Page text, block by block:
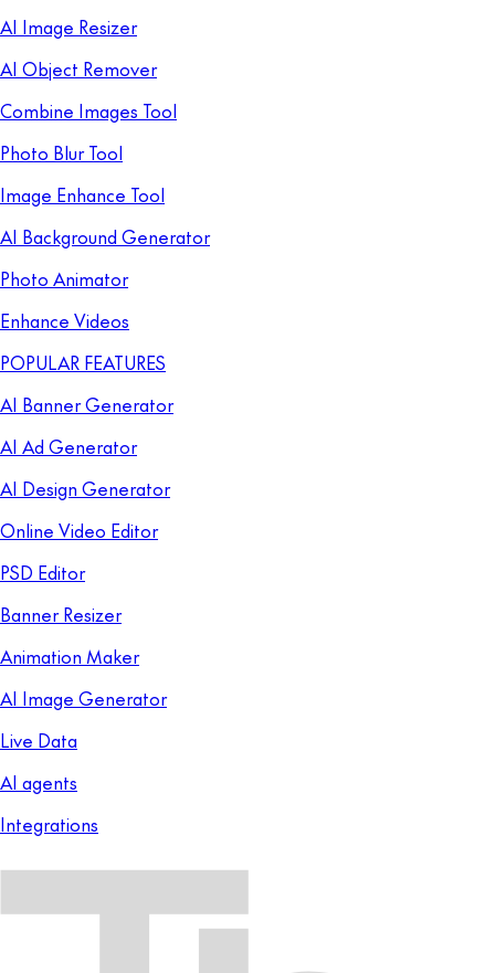
AI Image Resizer
AI Object Remover
Combine Images Tool
Photo Blur Tool
Image Enhance Tool
AI Background Generator
Photo Animator
Enhance Videos
POPULAR FEATURES
AI Banner Generator
AI Ad Generator
AI Design Generator
Online Video Editor
PSD Editor
Banner Resizer
Animation Maker
AI Image Generator
Live Data
AI agents
Integrations